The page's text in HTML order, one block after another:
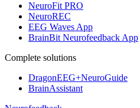
NeuroFit PRO
NeuroREC
EEG Waves App
BrainBit Neurofeedback App
Complete solutions
DragonEEG+NeuroGuide
BrainAssistant